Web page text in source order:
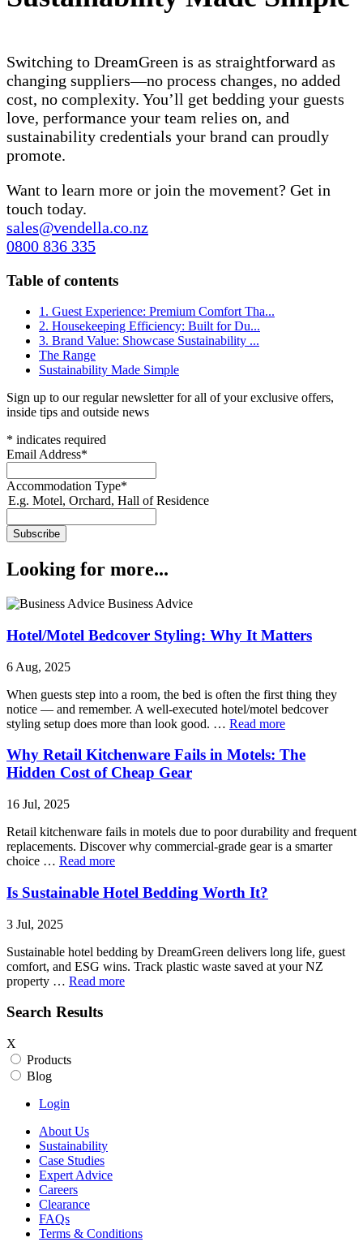
Switching to DreamGreen is as straightforward as
changing suppliers—no process changes, no added
cost, no complexity. You’ll get bedding your guests
love, performance your team relies on, and
sustainability credentials your brand can proudly
promote.
Want to learn more or join the movement? Get in
touch today.
sales@vendella.co.nz
0800 836 335
Table of contents
1. Guest Experience: Premium Comfort Tha...
2. Housekeeping Efficiency: Built for Du...
3. Brand Value: Showcase Sustainability ...
The Range
Sustainability Made Simple
Sign up to our regular newsletter for all of your exclusive offers,
inside tips and outside news
* indicates required
Email Address*
Accommodation Type*
E.g. Motel, Orchard, Hall of Residence
Looking for more...
Business Advice
Hotel/Motel Bedcover Styling: Why It Matters
6 Aug, 2025
When guests step into a room, the bed is often the first thing they
notice — and remember. A well‑executed hotel/motel bedcover
styling setup does more than look good. … Read more
Why Retail Kitchenware Fails in Motels: The
Hidden Cost of Cheap Gear
16 Jul, 2025
Retail kitchenware fails in motels due to poor durability and frequent
replacements. Discover why commercial-grade gear is a smarter
choice … Read more
Is Sustainable Hotel Bedding Worth It?
3 Jul, 2025
Sustainable hotel bedding by DreamGreen delivers long life, guest
comfort, and ESG wins. Track plastic waste saved at your NZ
property … Read more
Search Results
X
Products
Blog
Login
About Us
Sustainability
Case Studies
Expert Advice
Careers
Clearance
FAQs
Terms & Conditions